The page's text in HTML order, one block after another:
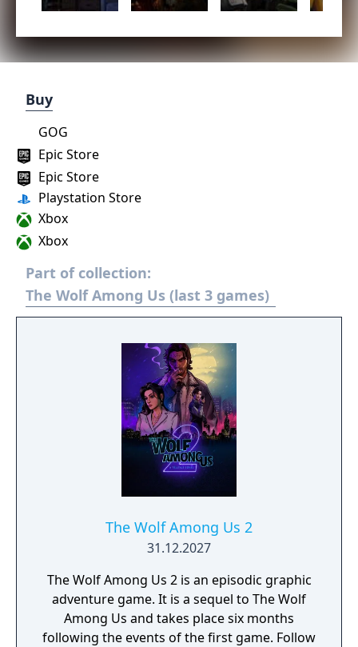
Buy
Xbox
Xbox
Epic Store
Playstation Store
Epic Store
GOG
Part of collection:
The Wolf Among Us (last 3 games)
The Wolf Among Us 2
31.12.2027
The Wolf Among Us 2 is an episodic graphic
adventure game. It is a sequel to The Wolf
Among Us and takes place six months
following the events of the first game. Follow